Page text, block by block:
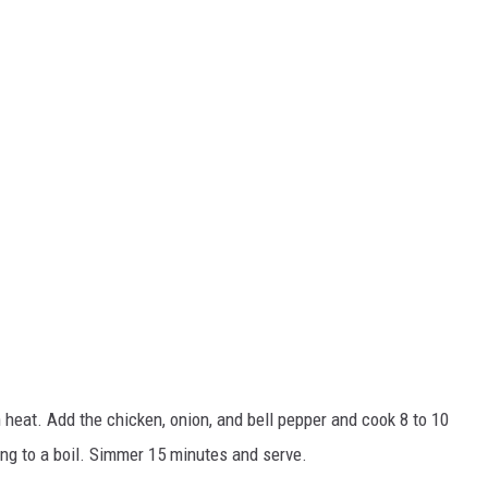
Add the chicken, onion, and bell pepper and cook 8 to 10
to a boil. Simmer 15 minutes and serve.